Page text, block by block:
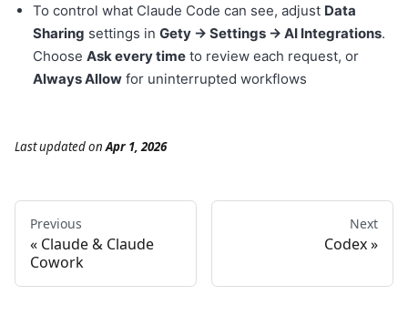
To control what Claude Code can see, adjust Data
Sharing settings in Gety → Settings → AI Integrations.
Choose Ask every time to review each request, or
Always Allow for uninterrupted workflows
Last updatedonApr 1, 2026
Previous
Claude & Claude
Cowork
Next
Codex